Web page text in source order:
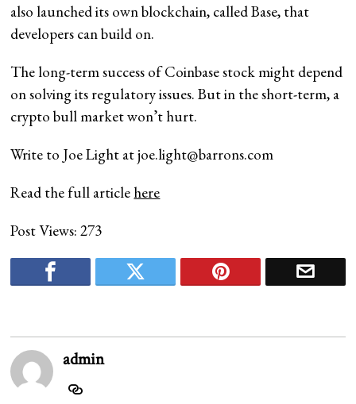
also launched its own blockchain, called Base, that
developers can build on.
The long-term success of Coinbase stock might depend
on solving its regulatory issues. But in the short-term, a
crypto bull market won’t hurt.
Write to Joe Light atjoe.light@barrons.com
Read the full article here
Post Views: 273
admin